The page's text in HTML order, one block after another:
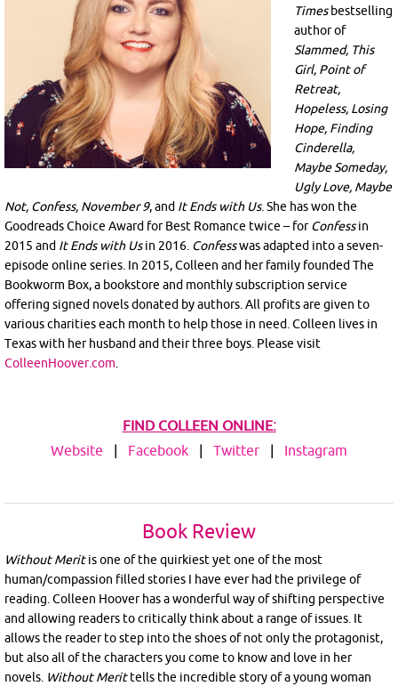
Timesbestselling
author of
Slammed, This
Girl, Point of
Retreat,
Hopeless, Losing
Hope, Finding
Cinderella,
Maybe Someday,
Ugly Love, Maybe
Not, Confess, November 9, and It Ends with Us. She has won the
Goodreads Choice Award for Best Romance twice – forConfessin
2015 and It Ends with Usin 2016. Confesswas adapted into a seven-
episode online series. In 2015, Colleen and her family founded The
Bookworm Box, a bookstore and monthly subscription service
offering signed novels donated by authors. All profits are given to
various charities each month to help those in need. Colleen lives in
Texas with her husband and their three boys. Please visit
ColleenHoover.com
FIND COLLEEN ONLINE:
Website
| Facebook | Twitter | Instagram
Book Review
Without Meritis one of the quirkiest yet one of the most
human/compassion filled stories I have ever had the privilege of
reading. Colleen Hoover has a wonderful way of shifting perspective
and allowing readers to critically think about a range of issues. It
allows the reader to step into the shoes of not only the protagonist,
but also all of the characters you come to know and love in her
novels. Without Merittells the incredible story of a young woman